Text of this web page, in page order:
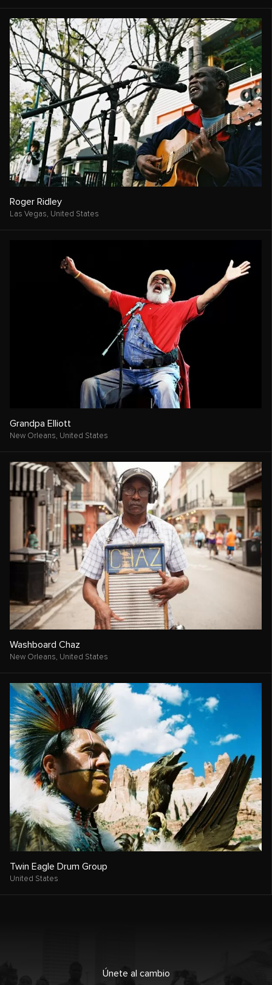
Roger Ridley
Las Vegas, United States
Grandpa Elliott
New Orleans, United States
Washboard Chaz
New Orleans, United States
Twin Eagle Drum Group
United States
Únete al cambio